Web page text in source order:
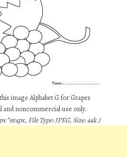
image Alphabet G for Grapes
noncommercial use only.
File Type: JPEG, Size: 44k.)